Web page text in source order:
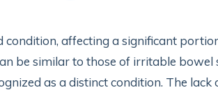
affecting a significant
be similar to those of irritable bowel
as a distinct condition. The lack